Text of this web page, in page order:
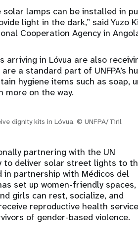
solar lamps can be installed in
light in the dark,” said
Cooperation Agency in
arriving in Lóvua are also
a standard part of UNFPA’s
hygiene items such as soap,
more on the way.
dignity kits in Lóvua. © UNFPA/Tiril
partnering with the UN
to deliver solar street lights to
in partnership with Médicos del
set up women-friendly spaces,
girls can rest, socialize, and
reproductive health
of gender-based violence.